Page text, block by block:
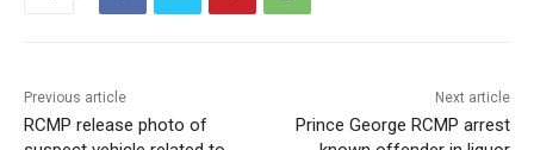
Previous article
RCMP release photo of
Next article
Prince George RCMP arrest